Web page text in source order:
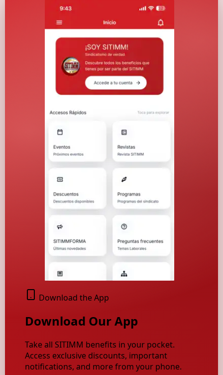
Download the App
Download Our App
Take all SITIMM benefits in your pocket.
Access exclusive discounts, important
notifications, and more from your phone.